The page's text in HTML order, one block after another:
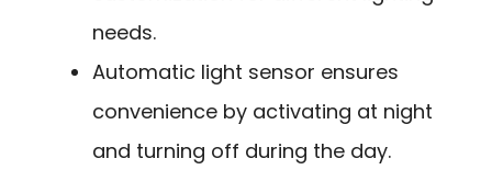
needs.
Automatic light sensor ensures
convenience by activating at night
and turning off during the day.